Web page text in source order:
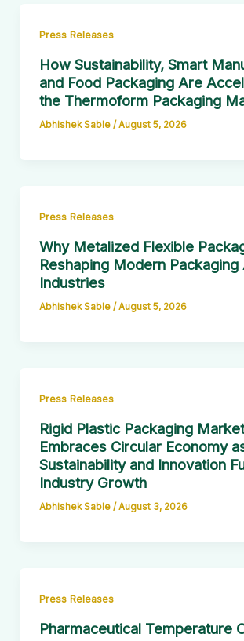
Press Releases
How Sustainability, Smart
and Food Packaging Are
the Thermoform Packaging
Abhishek Sable /August 5, 2026
Press Releases
Why Metalized Flexible
Reshaping Modern
Industries
Abhishek Sable /August 5, 2026
Press Releases
Rigid Plastic Packaging Market
Embraces Circular Economy
Sustainability and Innovation
Industry Growth
Abhishek Sable /August 3, 2026
Press Releases
Pharmaceutical Temperature